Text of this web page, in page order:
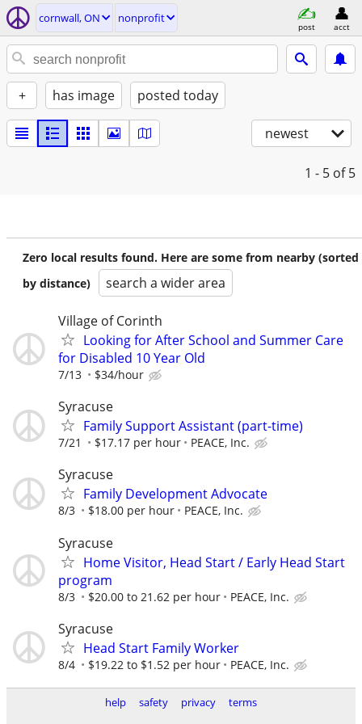
cornwall, ON nonprofit
post acct
+ has image posted today
newest
1 - 5 of 5
Zero local results found. Here are some from nearby (sorted
by distance)
search a wider area
Village of Corinth
Looking for After School and Summer Care
for Disabled 10 Year Old
7/13 $34/hour
Syracuse
Family Support Assistant (part-time)
7/21 $17.17 per hour PEACE, Inc.
Syracuse
Family Development Advocate
8/3 $18.00 per hour PEACE, Inc.
Syracuse
Home Visitor, Head Start / Early Head Start
program
8/3 $20.00 to 21.62 per hour PEACE, Inc.
Syracuse
Head Start Family Worker
8/4 $19.22 to $1.52 per hour PEACE, Inc.
help safety privacy
terms